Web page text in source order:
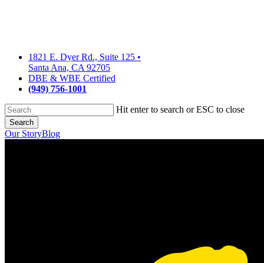
1821 E. Dyer Rd., Suite 125 •
Santa Ana, CA 92705
DBE & WBE Certified
(949) 756-1001
Hit enter to search or ESC to close
Search
Close
Our StoryBlog